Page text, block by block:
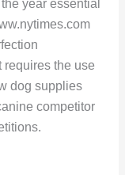
year essential
requires the use
dog supplies
competitor